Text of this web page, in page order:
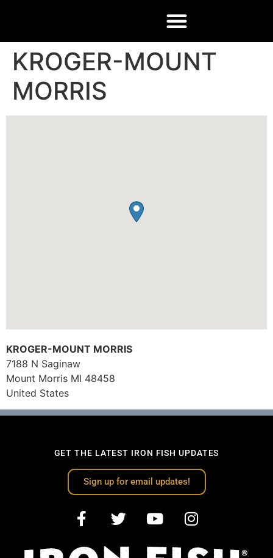
KROGER-MOUNT
MORRIS
KROGER-MOUNT MORRIS
7188 N Saginaw
Mount Morris MI 48458
United States
GET THE LATEST IRON FISH UPDATES
Sign up for email updates!